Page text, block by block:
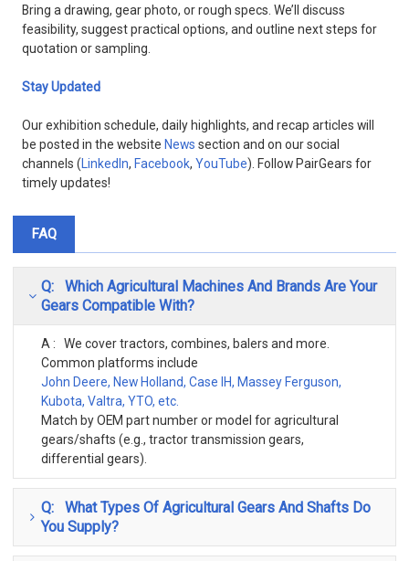
Bring a drawing, gear photo, or rough specs. We’ll discuss
feasibility, suggest practical options, and outline next steps for
quotation or sampling.
Stay Updated
Our exhibition schedule, daily highlights, and recap articles will
be posted in the website News section and on our social
channels ( LinkedIn, Facebook,YouTube). Follow PairGears for
timely updates!
FAQ
Q: Which Agricultural Machines And Brands Are Your
Gears Compatible With?
A : We cover tractors, combines, balers and more.
Common platforms include
John Deere, New Holland, Case IH, Massey Ferguson,
Kubota, Valtra, YTO, etc.
Match by OEM part number or model for agricultural
gears/shafts (e.g., tractor transmission gears,
differential gears).
Q: What Types Of Agricultural Gears And Shafts Do
You Supply?